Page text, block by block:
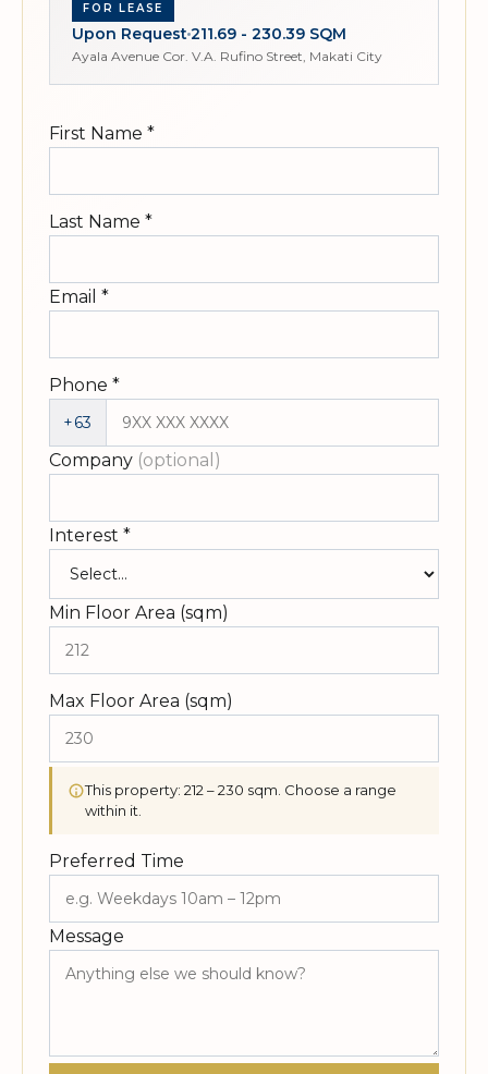
FOR LEASE
Upon Request211.69 - 230.39 SQM
Ayala Avenue Cor. V.A. Rufino Street, Makati City
First Name *
Last Name *
Email *
Phone *
+63
Company (optional)
Interest *
Min Floor Area (sqm)
Max Floor Area (sqm)
This property: 212 – 230 sqm. Choose a range
within it.
Preferred Time
Message